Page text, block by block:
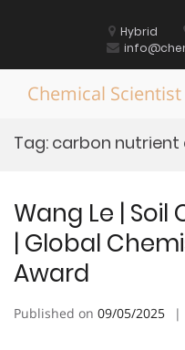
Hybrid
Chemical Scientist
Tag: carbon nutrient
Wang Le |
| Global
Award
Published on 09/05/2025